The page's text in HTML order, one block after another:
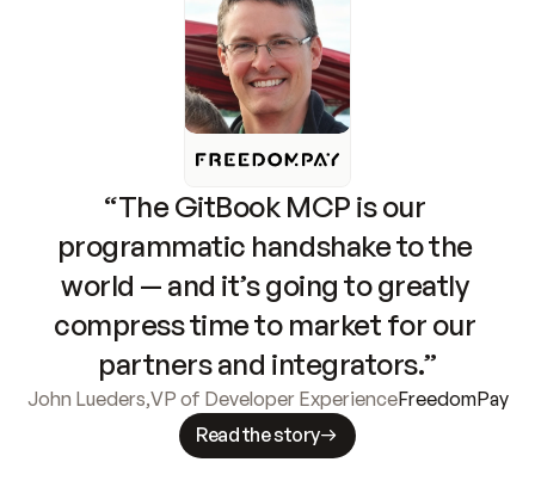
“The GitBook MCP is our
programmatic handshake to the
world — and it’s going to greatly
compress time to market for our
partners and integrators.”
John Lueders,VP of Developer ExperienceFreedomPay
Read the story